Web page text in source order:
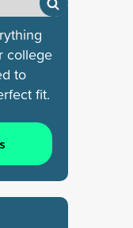
college
to
fit.